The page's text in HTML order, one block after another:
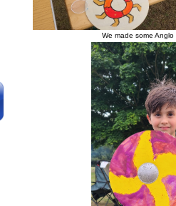
We made some